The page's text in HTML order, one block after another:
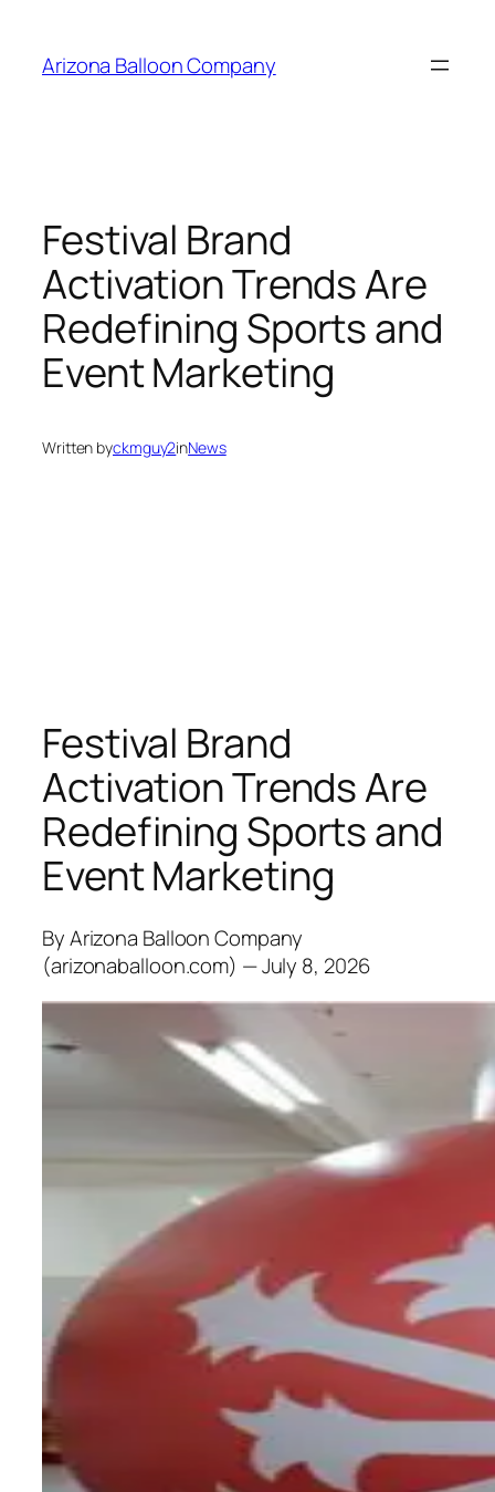
content
Arizona Balloon Company
Festival Brand
Activation Trends Are
Redefining Sports and
Event Marketing
Written byckmguy2inNews
Festival Brand
Activation Trends Are
Redefining Sports and
Event Marketing
By Arizona Balloon Company
(arizonaballoon.com) — July 8, 2026